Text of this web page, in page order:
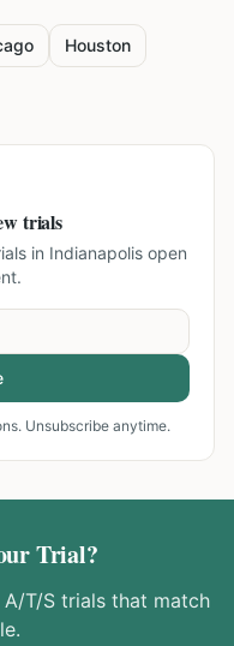
Houston
trials
in Indianapolisopen
Unsubscribe anytime.
Trial?
A/T/Strials that match